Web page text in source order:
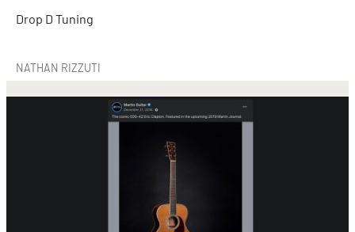
Drop D Tuning
NATHAN RIZZUTI